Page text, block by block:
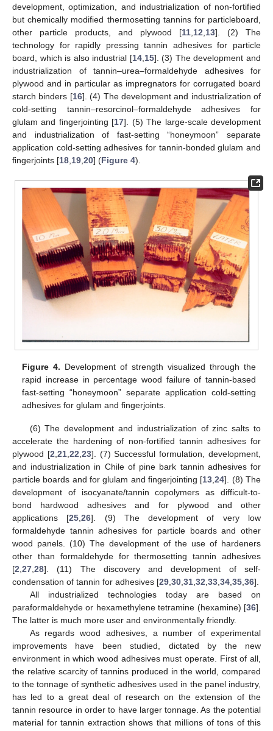
development, optimization, and industrialization of non-fortified
but chemically modified thermosetting tannins for particleboard,
other particle products, and plywood [11 12 13]. (2) The
technology for rapidly pressing tannin adhesives for particle
board, which is also industrial [14, 15]. (3) The development and
industrialization of tannin–urea–formaldehyde adhesives for
plywood and in particular as impregnators for corrugated board
starch binders [16]. (4) The development and industrialization of
cold-setting tannin–resorcinol–formaldehyde adhesives for
glulam and fingerjointing [17]. (5) The large-scale development
and industrialization of fast-setting “honeymoon” separate
application cold-setting adhesives for tannin-bonded glulam and
fingerjoints [18 19 20] (Figure 4).
Figure 4. Development of strength visualized through the
rapid increase in percentage wood failure of tannin-based
fast-setting “honeymoon” separate application cold-setting
adhesives for glulam and fingerjoints.
(6) The development and industrialization of zinc salts to
accelerate the hardening of non-fortified tannin adhesives for
plywood [2 21, 22 23]. (7) Successful formulation, development,
and industrialization in Chile of pine bark tannin adhesives for
particle boards and for glulam and fingerjointing [13 ,24]. (8) The
development of isocyanate/tannin copolymers as difficult-to-
bond hardwood adhesives and for plywood and other
applications [25 ,26]. (9) The development of very low
formaldehyde tannin adhesives for particle boards and other
wood panels. (10) The development of the use of hardeners
other than formaldehyde for thermosetting tannin adhesives
[2 27 28]. (11) The discovery and development of self-
condensation of tannin for adhesives [29 30 31 32 33 34 35 36].
All industrialized technologies today are based on
paraformaldehyde or hexamethylene tetramine (hexamine) [36].
The latter is much more user and environmentally friendly.
As regards wood adhesives, a number of experimental
improvements have been studied, dictated by the new
environment in which wood adhesives must operate. First of all,
the relative scarcity of tannins produced in the world, compared
to the tonnage of synthetic adhesives used in the panel industry,
has led to a great deal of research on the extension of the
tannin resource in order to have larger tonnage. As the potential
material for tannin extraction shows that millions of tons of this